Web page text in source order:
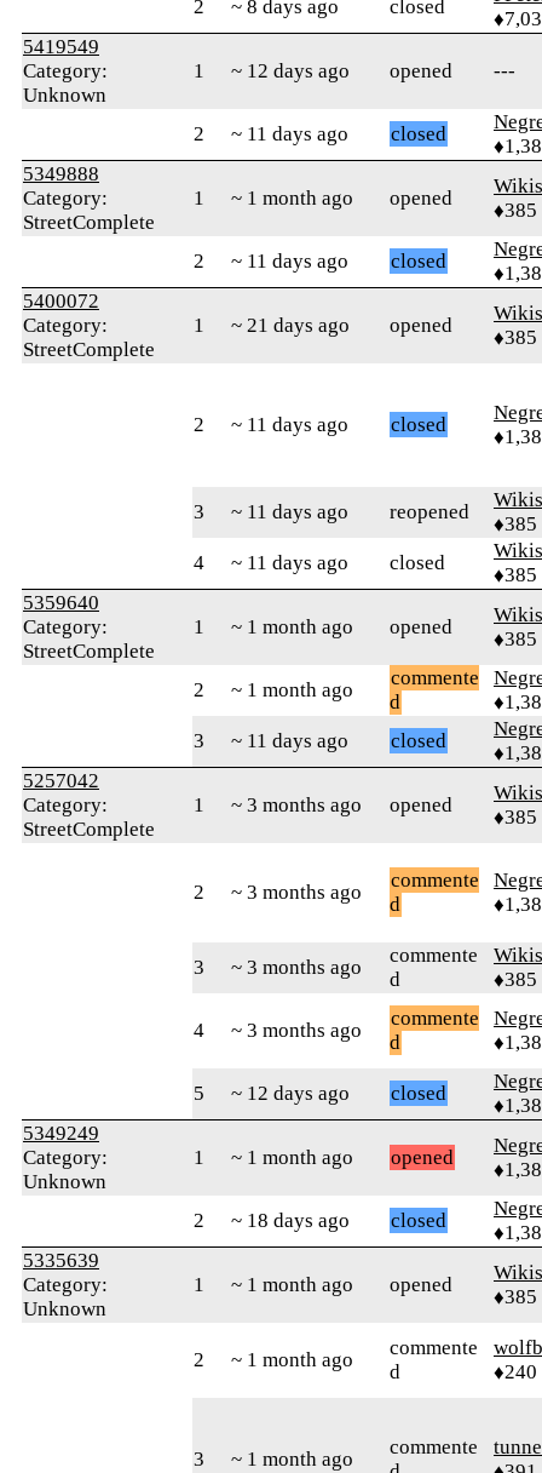
2 ~ 8 days ago closed
5419549
Category:
Unknown
1 ~ 12 days ago opened ---
2 ~ 11 days ago closed
5349888
Category:
StreetComplete
1 ~ 1 month ago opened
♦385
2 ~ 11 days ago closed
5400072
Category:
StreetComplete
1 ~ 21 days ago opened
♦385
2 ~ 11 days ago closed
3 ~ 11 days ago reopened
♦385
4
~ 11 days ago closed
♦385
5359640
Category:
StreetComplete
1 ~ 1 month ago opened
♦385
2 ~ 1 month ago
commente
d
3
~ 11 days ago closed
5257042
Category:
StreetComplete
1 ~ 3 months ago opened
♦385
2 ~ 3 months ago
commente
d
3 ~ 3 months ago
commente
d
♦385
4 ~ 3 months ago
commente
d
5 ~ 12 days ago closed
5349249
Category:
Unknown
1 ~ 1 month ago opened
2 ~ 18 days ago closed
5335639
Category:
Unknown
1 ~ 1 month ago opened
♦385
2 ~ 1 month ago
commente
d
♦240
3 ~ 1 month ago
commente